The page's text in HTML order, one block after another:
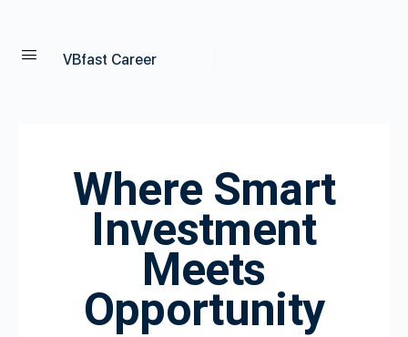
VBfast Career
Where Smart
Investment
Meets
Opportunity